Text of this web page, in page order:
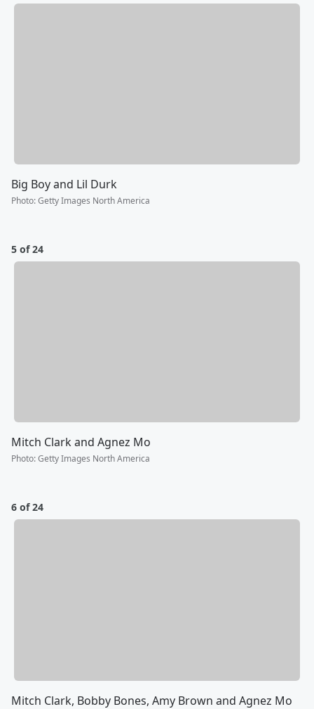
Big Boy and Lil Durk
Photo:Getty Images North America
5 of 24
Mitch Clark and Agnez Mo
Photo:Getty Images North America
6 of 24
Mitch Clark, Bobby Bones, Amy Brown and Agnez Mo